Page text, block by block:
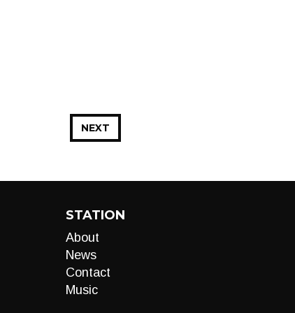
NEXT
STATION
About
News
Contact
Music